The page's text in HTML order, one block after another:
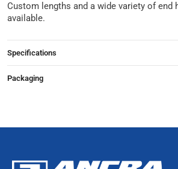
Custom lengths and a wide variety of end
available.
Specifications
Packaging